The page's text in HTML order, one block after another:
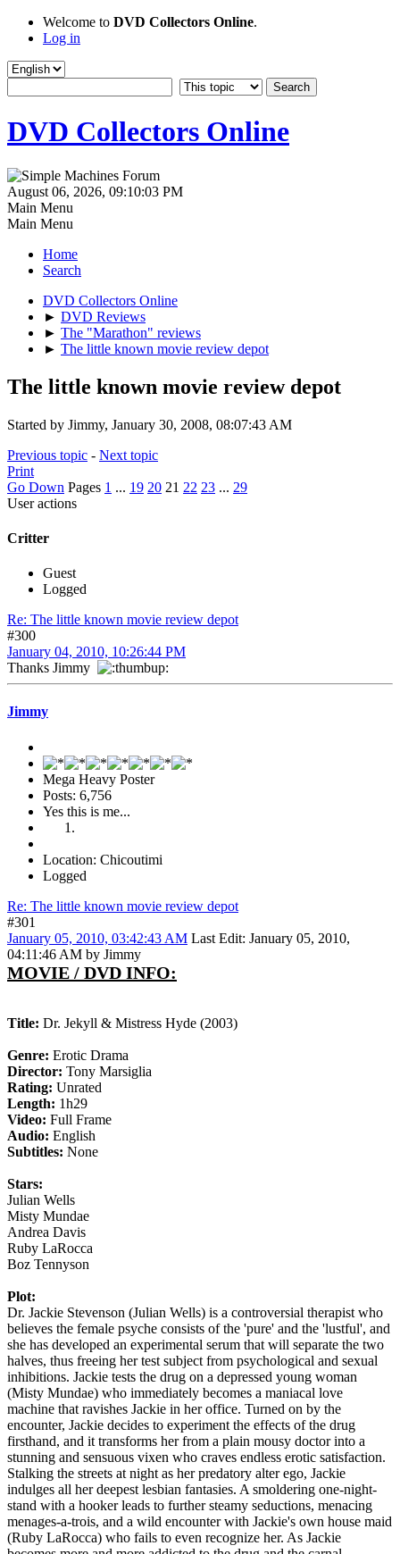
Welcome to DVD Collectors Online.
Log in
DVD Collectors Online
August 06, 2026, 09:10:03 PM
Main Menu
Main Menu
Home
Search
DVD Collectors Online
► DVD Reviews
► The "Marathon" reviews
► The little known movie review depot
The little known movie review depot
Started by Jimmy, January 30, 2008, 08:07:43 AM
Previous topic - Next topic
Print
Go Down Pages 1 ... 19 20 21 22 23 ... 29
User actions
Critter
Guest
Logged
Re: The little known movie review depot
#300
January 04, 2010, 10:26:44 PM
Thanks Jimmy
Jimmy
Mega Heavy Poster
Posts: 6,756
Yes this is me...
Location: Chicoutimi
Logged
Re: The little known movie review depot
#301
January 05, 2010, 03:42:43 AM Last Edit: January 05, 2010,
04:11:46 AM by Jimmy
MOVIE / DVD INFO:
Title: Dr. Jekyll & Mistress Hyde (2003)
Genre: Erotic Drama
Director: Tony Marsiglia
Rating: Unrated
Length: 1h29
Video: Full Frame
Audio: English
Subtitles: None
Stars:
Julian Wells
Misty Mundae
Andrea Davis
Ruby LaRocca
Boz Tennyson
Plot:
Dr. Jackie Stevenson (Julian Wells) is a controversial therapist who
believes the female psyche consists of the 'pure' and the 'lustful', and
she has developed an experimental serum that will separate the two
halves, thus freeing her test subject from psychological and sexual
inhibitions. Jackie tests the drug on a depressed young woman
(Misty Mundae) who immediately becomes a maniacal love
machine that ravishes Jackie in her office. Turned on by the
encounter, Jackie decides to experiment the effects of the drug
firsthand, and it transforms her from a plain mousy doctor into a
stunning and sensuous vixen who craves endless erotic satisfaction.
Stalking the streets at night as her predatory alter ego, Jackie
indulges all her deepest lesbian fantasies. A smoldering one-night-
stand with a hooker leads to further steamy seductions, menacing
menages-a-trois, and a wild encounter with Jackie's own house maid
(Ruby LaRocca) who fails to even recognize her. As Jackie